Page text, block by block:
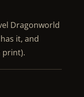
Dragonworld
it, and
print).